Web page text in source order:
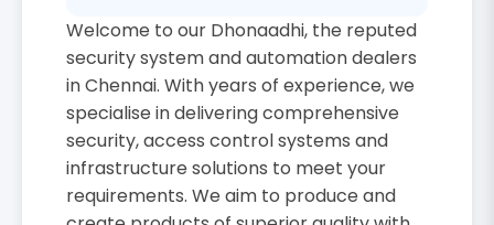
Welcome to our Dhonaadhi, the reputed
security system and automation dealers
in Chennai. With years of experience, we
specialise in delivering comprehensive
security, access control systems and
infrastructure solutions to meet your
requirements. We aim to produce and